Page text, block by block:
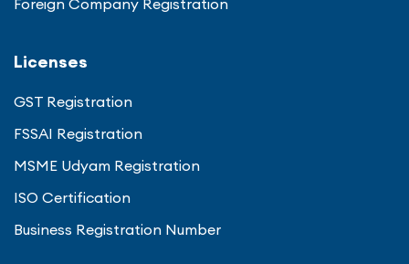
Foreign Company Registration
Licenses
GST Registration
FSSAI Registration
MSME Udyam Registration
ISO Certification
Business Registration Number